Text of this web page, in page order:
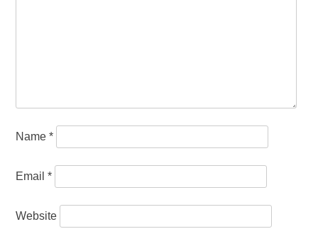
Name*
Email*
Website